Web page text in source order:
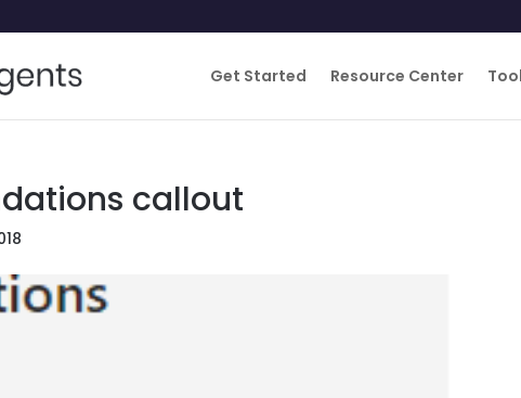
Get Started Resource Center
callout